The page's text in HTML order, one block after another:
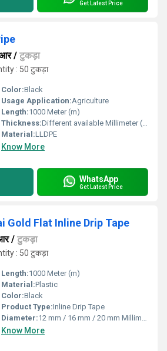
Get Latest Price
/ टुकड़ा
: 50 टुकड़ा
Color:Black
Usage Application:Agriculture
Length:1000 Meter (m)
Thickness:Different available Millimeter (mm)
Material:LLDPE
Know More
WhatsApp
Get Latest Price
Gold Flat Inline Drip Tape
/ टुकड़ा
: 50 टुकड़ा
Length:1000 Meter (m)
Material:Plastic
Color:Black
Product Type:Inline Drip Tape
Diameter:12 mm / 16 mm / 20 mm Millimeter (mm)
Know More